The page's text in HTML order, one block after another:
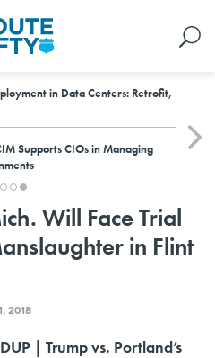
in Data Centers: Retrofit,
Supports CIOs in Managing
Will Face Trial
in Flint
2018
| Trump vs. Portland’s